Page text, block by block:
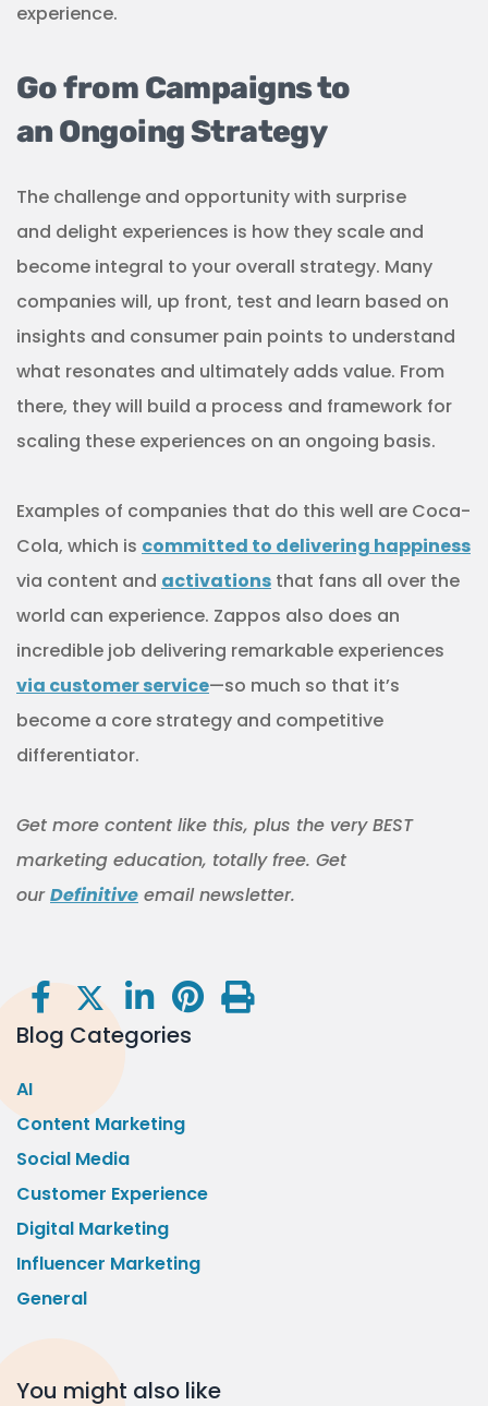
experience.
Go from Campaigns to
an Ongoing Strategy
The challenge and opportunity with surprise
and delight experiences is how they scale and
become integral to your overall strategy. Many
companies will, up front, test and learn based on
insights and consumer pain points to understand
what resonates and ultimately adds value. From
there, they will build a process and framework for
scaling these experiences on an ongoing basis.
Examples of companies that do this well are Coca-
Cola, which is committed to delivering happiness
via content and activations that fans all over the
world can experience. Zappos also does an
incredible job delivering remarkable experiences
via customer service—so much so that it’s
become a core strategy and competitive
differentiator.
Get more content like this, plus the very BEST
marketing education, totally free. Get
ourDefinitive email newsletter.
Blog Categories
AI
Content Marketing
Social Media
Customer Experience
Digital Marketing
Influencer Marketing
General
You might also like